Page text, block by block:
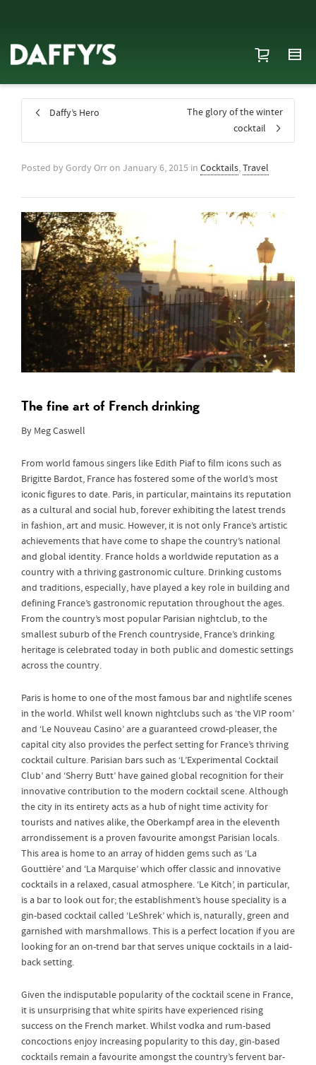
Daffy’s Hero
The glory of the winter
cocktail
Posted by Gordy Orron January 6, 2015 in Cocktails,Travel
The fine art of French drinking
By Meg Caswell
From world famous singers like Edith Piaf to film icons such as
Brigitte Bardot, France has fostered some of the world’s most
iconic figures to date. Paris, in particular, maintains its reputation
as a cultural and social hub, forever exhibiting the latest trends
in fashion, art and music. However, it is not only France’s artistic
achievements that have come to shape the country’s national
and global identity. France holds a worldwide reputation as a
country with a thriving gastronomic culture. Drinking customs
and traditions, especially, have played a key role in building and
defining France’s gastronomic reputation throughout the ages.
From the country’s most popular Parisian nightclub, to the
smallest suburb of the French countryside, France’s drinking
heritage is celebrated today in both public and domestic settings
across the country.
Paris is home to one of the most famous bar and nightlife scenes
in the world. Whilst well known nightclubs such as ‘the VIP room’
and ‘Le Nouveau Casino’ are a guaranteed crowd-pleaser, the
capital city also provides the perfect setting for France’s thriving
cocktail culture. Parisian bars such as ‘L’Experimental Cocktail
Club’ and ‘Sherry Butt’ have gained global recognition for their
innovative contribution to the modern cocktail scene. Although
the city in its entirety acts as a hub of night time activity for
tourists and natives alike, the Oberkampf area in the eleventh
arrondissement is a proven favourite amongst Parisian locals.
This area is home to an array of hidden gems such as ‘La
Gouttière’ and ‘La Marquise’ which offer classic and innovative
cocktails in a relaxed, casual atmosphere. ‘Le Kitch’, in particular,
is a bar to look out for; the establishment’s house speciality is a
gin-based cocktail called ‘LeShrek’ which is, naturally, green and
garnished with marshmallows. This is a perfect location if you are
looking for an on-trend bar that serves unique cocktails in a laid-
back setting.
Given the indisputable popularity of the cocktail scene in France,
it is unsurprising that white spirits have experienced rising
success on the French market. Whilst vodka and rum-based
concoctions enjoy increasing popularity to this day, gin-based
cocktails remain a favourite amongst the country’s fervent bar-